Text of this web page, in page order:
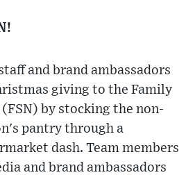
and brand ambassadors
giving to the Family
by stocking the non-
pantry through a
dash. Team members
and brand ambassadors